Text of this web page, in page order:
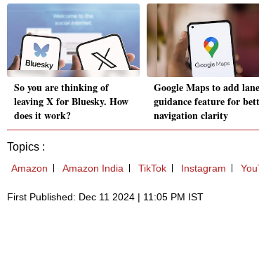
So you are thinking of
leaving X for Bluesky. How
does it work?
Google Maps to add lane
guidance feature for
navigation clarity
Topics :
Amazon Amazon India TikTok Instagram
First Published: Dec 11 2024 | 11:05 PM IST